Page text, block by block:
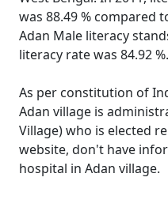
was 88.49 % compared
Adan Male literacy
literacy rate was 84.92 %.
As per constitution of
Adan village is
Village) who is elected
website, don't have
hospital in Adan village.